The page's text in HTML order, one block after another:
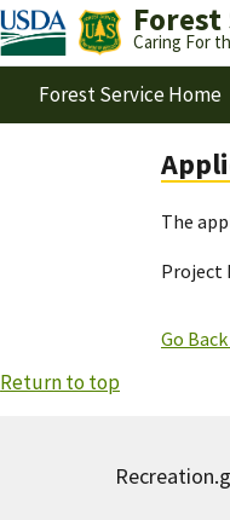
Forest
Caring For
Forest Service Home
The
Project
Go
Return to top